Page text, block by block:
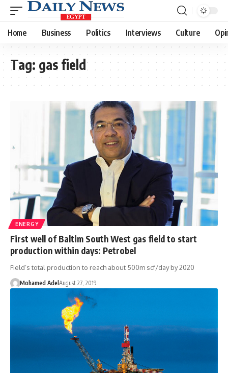
Home Business Politics Interviews Culture
Tag: gas field
ENERGY
First well of Baltim South West gas field to start
production within days: Petrobel
Field’s total production to reach about 500m scf/day by 2020
Mohamed Adel August 27, 2019